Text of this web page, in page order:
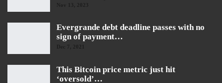
Evergrande debt deadline passes with no
sign of payment…
Dec 7, 2021
This Bitcoin price metric just hit
‘oversold’…